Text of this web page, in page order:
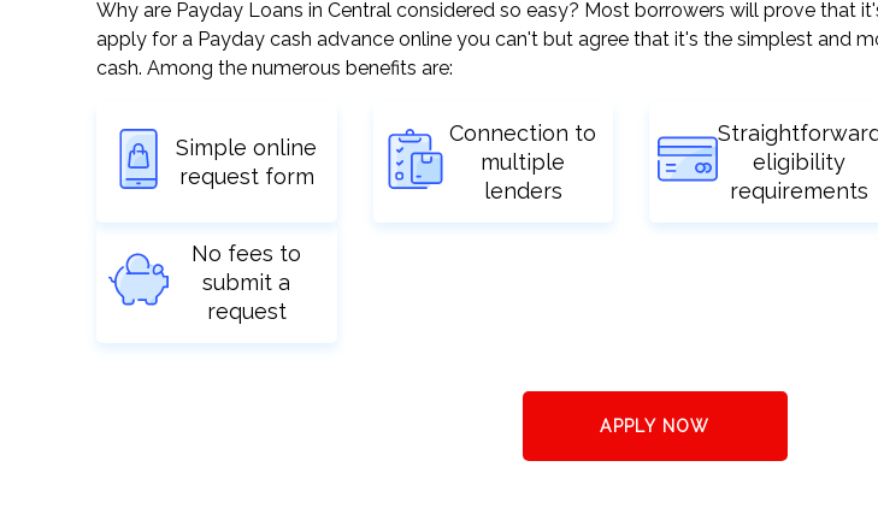
Why are Payday Loans in Central considered so easy? Most borrowers will prove that
apply for a Payday cash advance online you can't but agree that it's the simplest and
cash. Among the numerous benefits are:
Simple online
request form
Connection to
multiple
lenders
eligibility
requirements
No fees to
submit a
request
APPLY NOW